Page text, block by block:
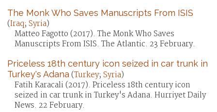
The Monk Who Saves Manuscripts From ISIS
(Iraq; Syria)
Matteo Fagotto (2017). The Monk Who Saves
Manuscripts From ISIS. The Atlantic. 23 February.
Priceless 18th century icon seized in car trunk in
Turkey's Adana (Turkey; Syria)
Fatih Karacali (2017). Priceless 18th century icon
seized in car trunk in Turkey's Adana. Hurriyet Daily
News. 22 February.